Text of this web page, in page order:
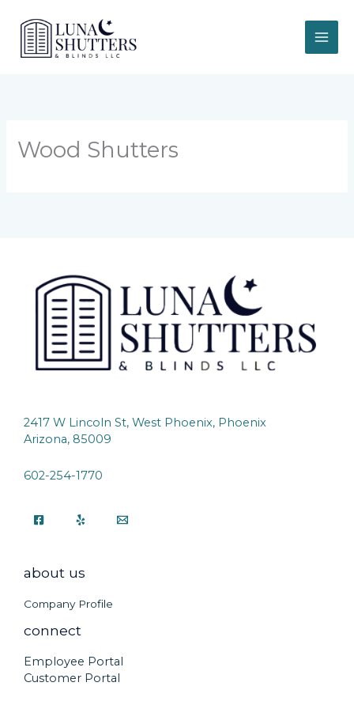
content
Wood Shutters
2417 W Lincoln St, West Phoenix, Phoenix
Arizona, 85009
602-254-1770
about us
Company Profile
connect
Employee Portal
Customer Portal